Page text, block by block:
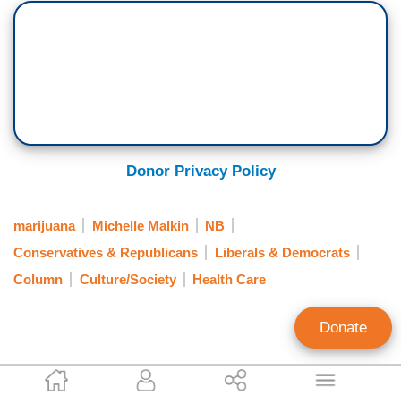
Michelle Malkin
Donor Privacy Policy
marijuana Michelle Malkin
NB
Conservatives & Republicans
Liberals & Democrats
Column
Culture/Society Health Care
Donate